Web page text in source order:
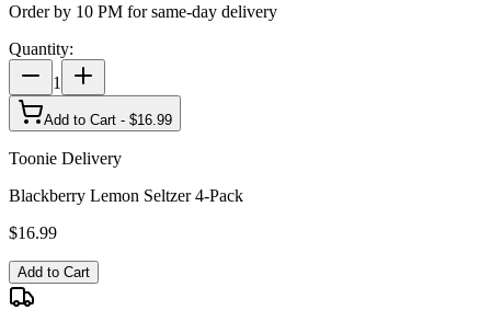
Order by 10 PM for same-day delivery
Quantity:
1
Add to Cart - $16.99
Toonie Delivery
Blackberry Lemon Seltzer 4-Pack
$16.99
Add to Cart